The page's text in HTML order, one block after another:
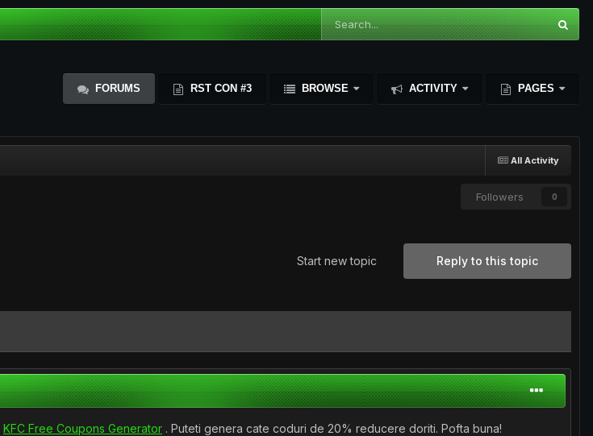
FORUMS RST CON #3 BROWSE ACTIVITY PAGES
All Activity
Followers 0
Reply to this topic
Start new topic
KFC Free Coupons Generator . Puteti genera cate coduri de 20% reducere doriti. Pofta buna!